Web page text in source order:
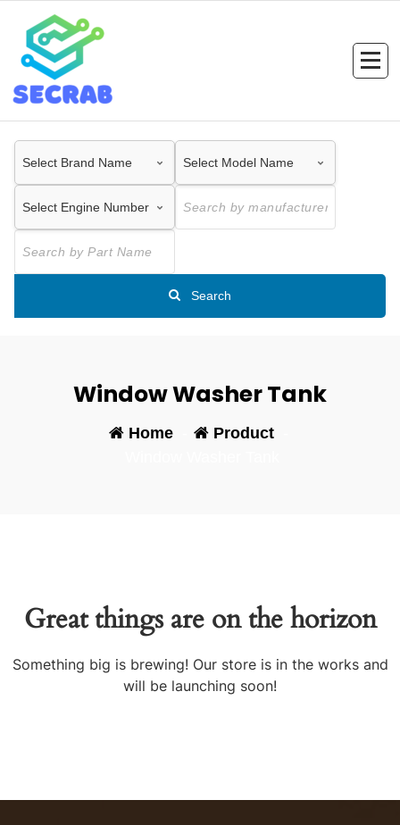
content
Search
Window Washer Tank
Home Product
Great things are on the horizon
Something big is brewing! Our store is in the works and
will be launching soon!